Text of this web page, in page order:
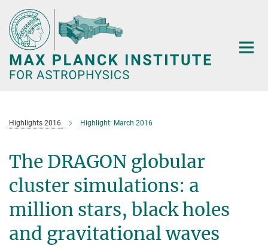
Main-
Content
Highlights 2016 Highlight: March 2016
The DRAGON globular
cluster simulations: a
million stars, black holes
and gravitational waves